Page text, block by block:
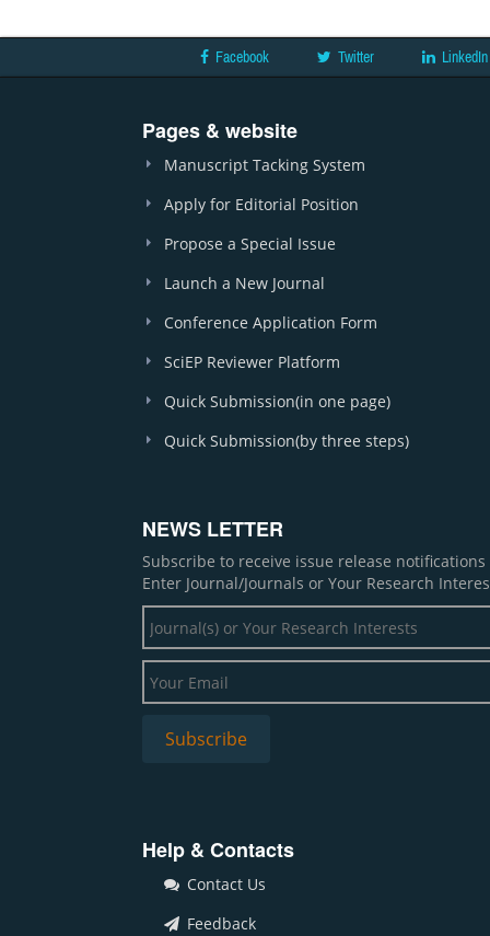
Facebook Twitter LinkedIn
Pages & website
Manuscript Tacking System
Apply for Editorial Position
Propose a Special Issue
Launch a New Journal
Conference Application Form
SciEP Reviewer Platform
Quick Submission(in one page)
Quick Submission(by three steps)
NEWS LETTER
Subscribe to receive issue release
Enter Journal/Journals or Your Research
Help & Contacts
Contact Us
Feedback